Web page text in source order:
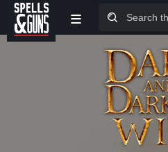
Jump to sidebar
Jump to content
≡